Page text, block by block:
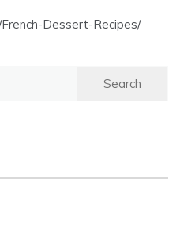
Dessert-Recipes/